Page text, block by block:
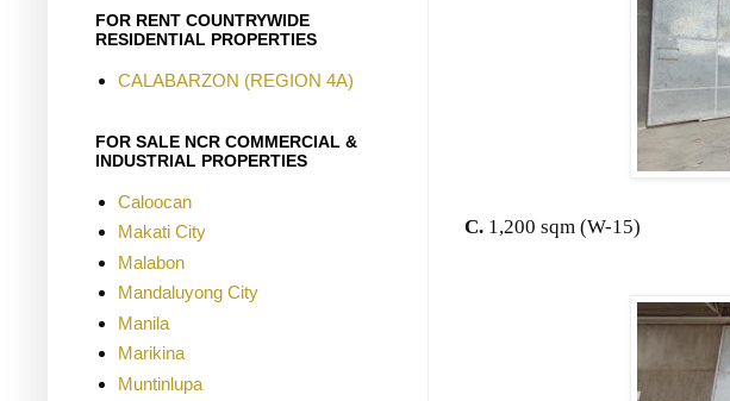
C. 1,200 sqm (W-15)
FOR RENT COUNTRYWIDE
RESIDENTIAL PROPERTIES
CALABARZON (REGION 4A)
FOR SALE NCR COMMERCIAL &
INDUSTRIAL PROPERTIES
Caloocan
Makati City
Malabon
Mandaluyong City
Manila
Marikina
Muntinlupa